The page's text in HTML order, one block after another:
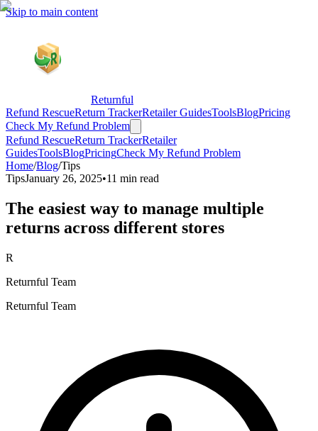
Skip to main content
Returnful
Refund RescueReturn TrackerRetailer GuidesToolsBlogPricing
Check My Refund Problem
Refund RescueReturn TrackerRetailer
GuidesToolsBlogPricingCheck My Refund Problem
Home/Blog/Tips
TipsJanuary 26, 2025•11 min read
The easiest way to manage multiple
returns across different stores
R
Returnful Team
Returnful Team